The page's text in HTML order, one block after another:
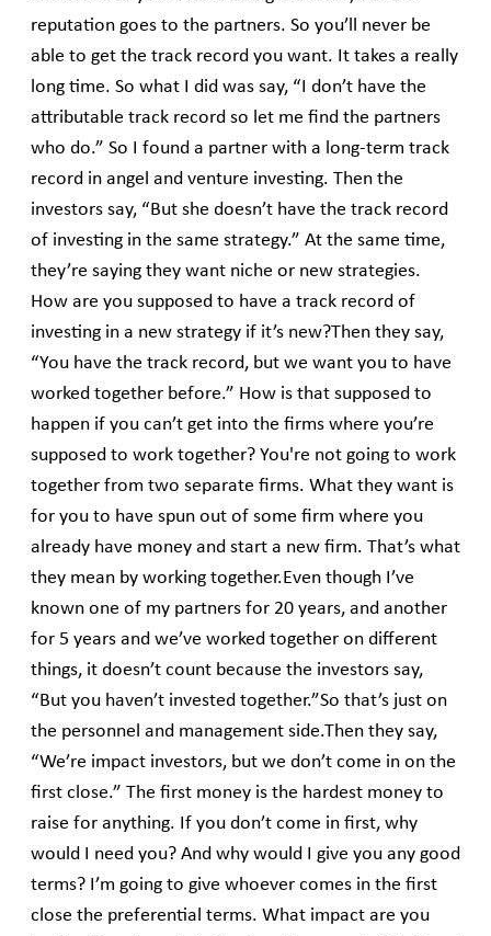
reputation goes to the partners. So you’ll never be
able to get the track record you want. It takes a really
long time. So what I did was say, “I don’t have the
attributable track record so let me find the partners
who do.” So I found a partner with a long-term track
record in angel and venture investing. Then the
investors say, “But she doesn’t have the track record
of investing in the same strategy.” At the same time,
they’re saying they want niche or new strategies.
How are you supposed to have a track record of
investing in a new strategy if it’s new?Then they say,
“You have the track record, but we want you to have
worked together before.” How is that supposed to
happen if you can’t get into the firms where you’re
supposed to work together? You're not going to work
together from two separate firms. What they want is
for you to have spun out of some firm where you
already have money and start a new firm. That’s what
they mean by working together.Even though I’ve
known one of my partners for 20 years, and another
for 5 years and we’ve worked together on different
things, it doesn’t count because the investors say,
“But you haven’t invested together.”So that’s just on
the personnel and management side.Then they say,
“We’re impact investors, but we don’t come in on the
first close.” The first money is the hardest money to
raise for anything. If you don’t come in first, why
would I need you? And why would I give you any good
terms? I’m going to give whoever comes in the first
close the preferential terms. What impact are you